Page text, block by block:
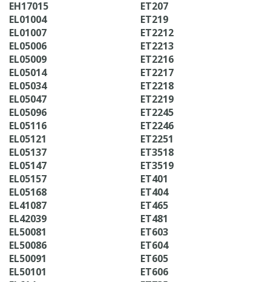
EH17015
EL01004
EL01007
EL05006
EL05009
EL05014
EL05034
EL05047
EL05096
EL05116
EL05121
EL05137
EL05147
EL05157
EL05168
EL41087
EL42039
EL50081
EL50086
EL50091
EL50101
ET207
ET219
ET2212
ET2213
ET2216
ET2217
ET2218
ET2219
ET2245
ET2246
ET2251
ET3518
ET3519
ET401
ET404
ET465
ET481
ET603
ET604
ET605
ET606